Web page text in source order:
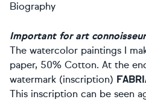
Biography
Important for art
The watercolor paintings I
paper, 50% Cotton. At the
watermark (inscription)
This inscription can be seen